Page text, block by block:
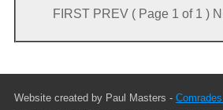
FIRST PREV ( Page 1 of 1 )
Website created by Paul Masters -